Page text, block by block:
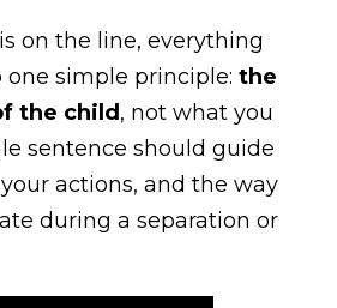
on the line, everything
simple principle: the
the child , not what you
sentence should guide
actions, and the way
during a separation or